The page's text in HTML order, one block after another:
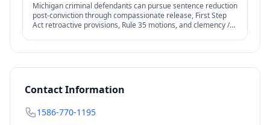
Michigan criminal defendants can pursue sentence reduction
post-conviction through compassionate release, First Step
Act retroactive provisions, Rule 35 motions, and clemency /
Contact Information
1586-770-1195